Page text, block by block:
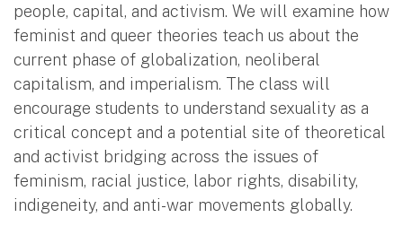
people, capital, and activism. We will examine how
feminist and queer theories teach us about the
current phase of globalization, neoliberal
capitalism, and imperialism. The class will
encourage students to understand sexuality as a
critical concept and a potential site of theoretical
and activist bridging across the issues of
feminism, racial justice, labor rights, disability,
indigeneity, and anti-war movements globally.